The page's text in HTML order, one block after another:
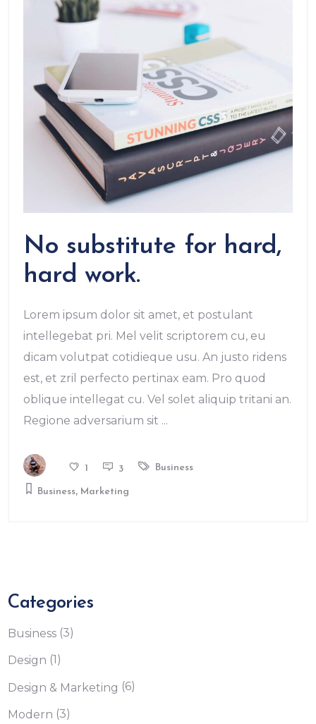
No substitute for hard,
hard work.
Lorem ipsum dolor sit amet, et postulant
intellegebat pri. Mel velit scriptorem cu, eu
dicam volutpat cotidieque usu. An justo ridens
est, et zril perfecto pertinax eam. Pro quod
oblique intellegat cu. Vel solet aliquip tritani an.
Regione adversarium sit
1 3 Business
Business, Marketing
Categories
Business (3)
Design (1)
Design & Marketing (6)
Modern (3)